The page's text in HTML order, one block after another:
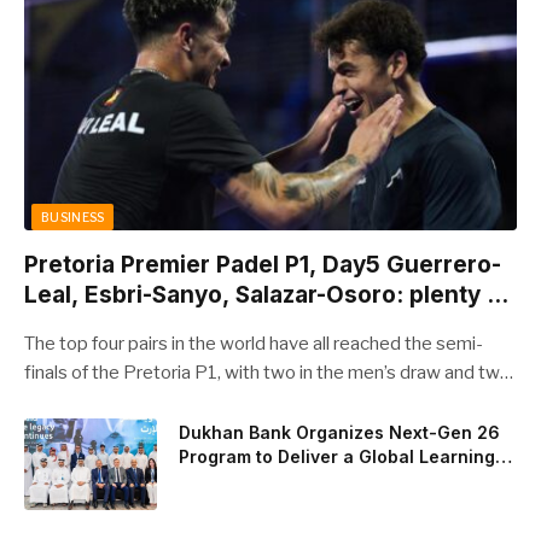
BUSINESS
Pretoria Premier Padel P1, Day5 Guerrero-
Leal, Esbri-Sanyo, Salazar-Osoro: plenty of
The top four pairs in the world have all reached the semi-
finals of the Pretoria P1, with two in the men’s draw and two
Saturday from 1 p.m. local time determined to prevent
Arturo Coello and Agustin Tapia, Fede Chingotto and Ale
Galan on the men’s side, and Delfi Brea, Gemma Triay, Bea
Gonzalez and Paula Josemaria on the women’s side from
Dukhan Bank Organizes Next-Gen 26
Program to Deliver a Global Learning